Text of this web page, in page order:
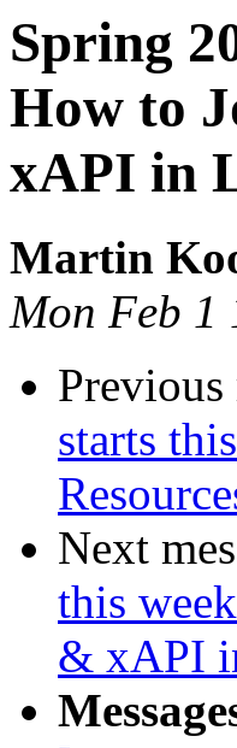
Spring
How to
xAPI in
Martin
Mon Feb 1
starts
Next
this
& xAPI